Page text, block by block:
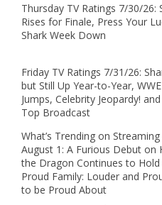
Thursday TV Ratings 7/30/26:
Rises for Finale, Press Your
Shark Week Down
Friday TV Ratings 7/31/26:
but Still Up Year-to-Year,
Jumps, Celebrity Jeopardy!
Top Broadcast
What’s Trending on Streaming
August 1: A Furious Debut on
the Dragon Continues to
Proud Family: Louder and
to be Proud About